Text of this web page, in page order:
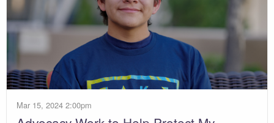
Mar 15, 2024 2:00pm